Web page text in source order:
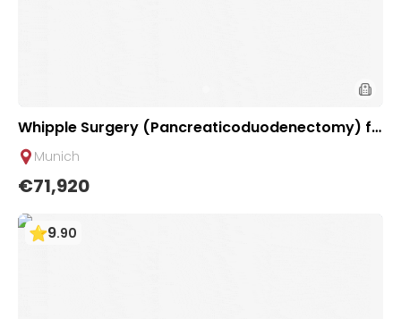
Whipple Surgery (Pancreaticoduodenectomy) fo
r Pancreatic Tumor | TUM University Hospital Rec
hts der Isar in Munich
Munich
€71,920
9.90